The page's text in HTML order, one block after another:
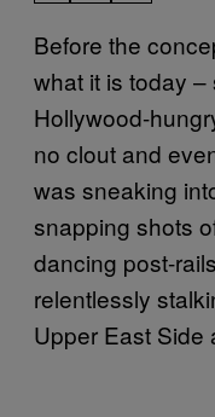
Before the
what it is today
Hollywood-
no clout and
was sneaking
snapping shots
dancing post-
relentlessly
Upper East Side